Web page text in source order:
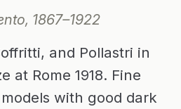
1867–1922
and Pollastri in
at Rome 1918. Fine
with good dark